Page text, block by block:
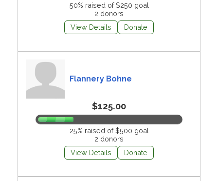
50% raised of $250 goal
2 donors
View Details
Donate
Flannery Bohne
$125.00
25% raised of $500 goal
2 donors
View Details
Donate